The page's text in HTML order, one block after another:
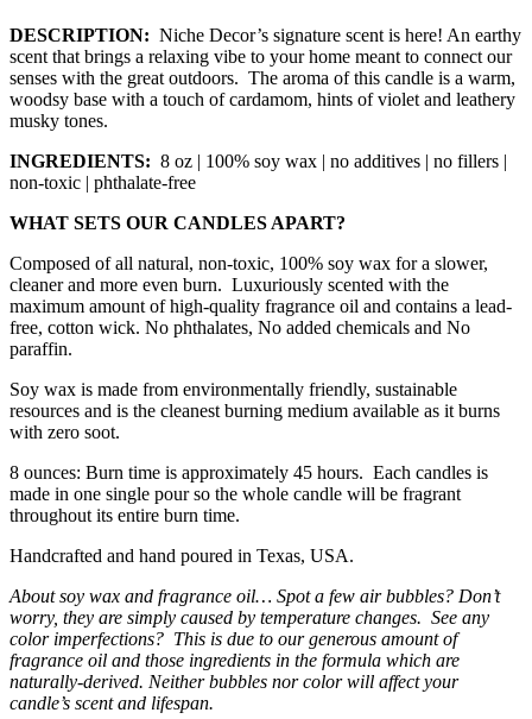
DESCRIPTION: Niche Decor’s signature scent is here! An earthy
scent that brings a relaxing vibe to your home meant to connect our
senses with the great outdoors. The aroma of this candle is a warm,
woodsy base with a touch of cardamom, hints of violet and leathery
musky tones.
INGREDIENTS: 8 oz | 100% soy wax | no additives | no fillers |
non-toxic | phthalate-free
WHAT SETS OUR CANDLES APART?
Composed of all natural, non-toxic, 100% soy wax for a slower,
cleaner and more even burn. Luxuriously scented with the
maximum amount of high-quality fragrance oil and contains a lead-
free, cotton wick. No phthalates, No added chemicals and No
paraffin.
Soy wax is made from environmentally friendly, sustainable
resources and is the cleanest burning medium available as it burns
with zero soot.
8 ounces: Burn time is approximately 45 hours. Each candles is
made in one single pour so the whole candle will be fragrant
throughout its entire burn time.
Handcrafted and hand poured in Texas, USA.
About soy wax and fragrance oil… Spot a few air bubbles? Don’t
worry, they are simply caused by temperature changes. See any
color imperfections? This is due to our generous amount of
fragrance oil and those ingredients in the formula which are
naturally-derived. Neither bubbles nor color will affect your
candle’s scent and lifespan.